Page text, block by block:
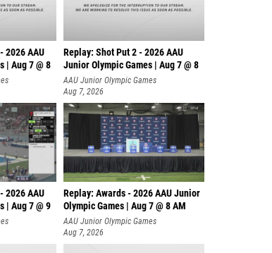
2026 AAU
| Aug 7 @ 8
Replay: Shot Put 2 - 2026 AAU
Junior Olympic Games | Aug 7 @ 8
A
AAU Junior Olympic Games
Aug 7, 2026
2026 AAU
| Aug 7 @ 9
Replay: Awards - 2026 AAU Junior
Olympic Games | Aug 7 @ 8 AM
AAU Junior Olympic Games
Aug 7, 2026